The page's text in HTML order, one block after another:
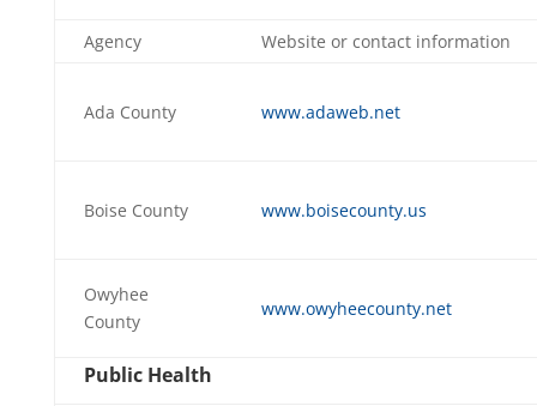
Agency Website or contact information
Ada County www.adaweb.net
Boise County www.boisecounty.us
Owyhee
County
www.owyheecounty.net
Public Health